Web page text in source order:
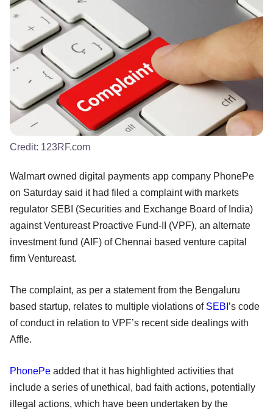
Credit: 123RF.com
Walmart owned digital payments app company PhonePe
on Saturday said it had filed a complaint with markets
regulator SEBI (Securities and Exchange Board of India)
against Ventureast Proactive Fund-II (VPF), an alternate
investment fund (AIF) of Chennai based venture capital
firm Ventureast.
The complaint, as per a statement from the Bengaluru
based startup, relates to multiple violations of SEBI ’s code
of conduct in relation to VPF’s recent side dealings with
Affle.
PhonePe added that it has highlighted activities that
include a series of unethical, bad faith actions, potentially
illegal actions, which have been undertaken by the